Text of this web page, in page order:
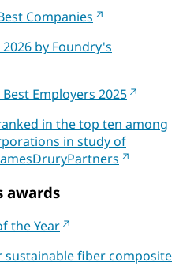
Companies
by Foundry's
Employers 2025
in the top ten among
in study of
awards
the Year
sustainable fiber composite